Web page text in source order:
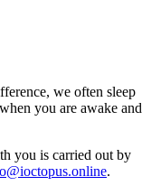
we often sleep
you are awake and
you is carried out by
.